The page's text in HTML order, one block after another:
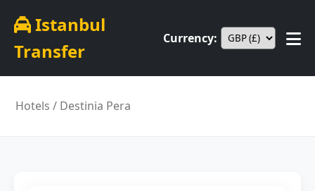
Istanbul
Transfer
Currency:
Hotels / Destinia Pera